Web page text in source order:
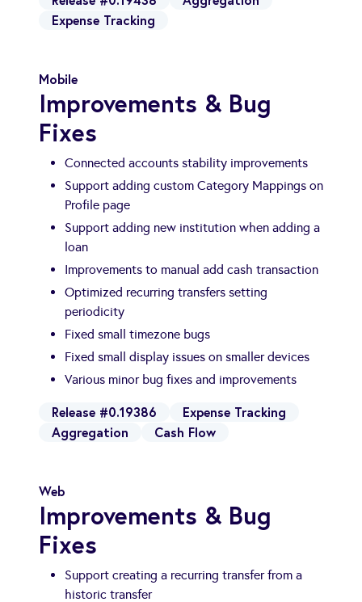
Expense Tracking
Mobile
Improvements & Bug
Fixes
Connected accounts stability improvements
Support adding custom Category Mappings on
Profile page
Support adding new institution when adding a
loan
Improvements to manual add cash transaction
Optimized recurring transfers setting
periodicity
Fixed small timezone bugs
Fixed small display issues on smaller devices
Various minor bug fixes and improvements
Release #0.19386
Expense Tracking
Aggregation
Cash Flow
Web
Improvements & Bug
Fixes
Support creating a recurring transfer from a
historic transfer